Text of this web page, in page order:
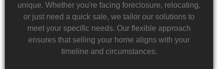
unique. Whether you're facing foreclosure, relocating,
or just need a quick sale, we tailor our solutions to
meet your specific needs. Our flexible approach
ensures that selling your home aligns with your
timeline and circumstances.